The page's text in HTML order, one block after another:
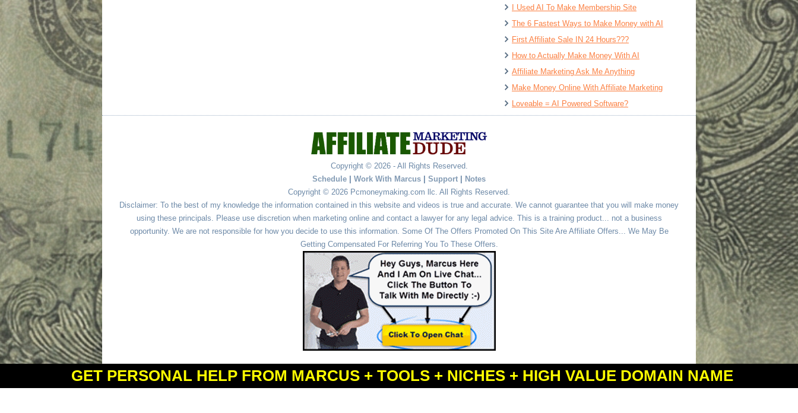
I Used AI To Make Membership Site
The 6 Fastest Ways to Make Money with AI
First Affiliate Sale IN 24 Hours???
How to Actually Make Money With AI
Affiliate Marketing Ask Me Anything
Make Money Online With Affiliate Marketing
Loveable = AI Powered Software?
Copyright © 2026 - All Rights Reserved.
Schedule
Work With Marcus Support
Notes
Copyright © 2026 Pcmoneymaking.com llc. All Rights Reserved.
Disclaimer: To the best of my knowledge the information contained in this website and videos is true and accurate. We cannot guarantee that you will make money
using these principals. Please use discretion when marketing online and contact a lawyer for any legal advice. This is a training product... not a business
opportunity. We are not responsible for how you decide to use this information. Some Of The Offers Promoted On This Site Are Affiliate Offers... We May Be
Getting Compensated For Referring You To These Offers.
Powered byWordPress andSimple Affiliate WordPress Themes
GET PERSONAL HELP FROM MARCUS + TOOLS + NICHES + HIGH VALUE DOMAIN NAME